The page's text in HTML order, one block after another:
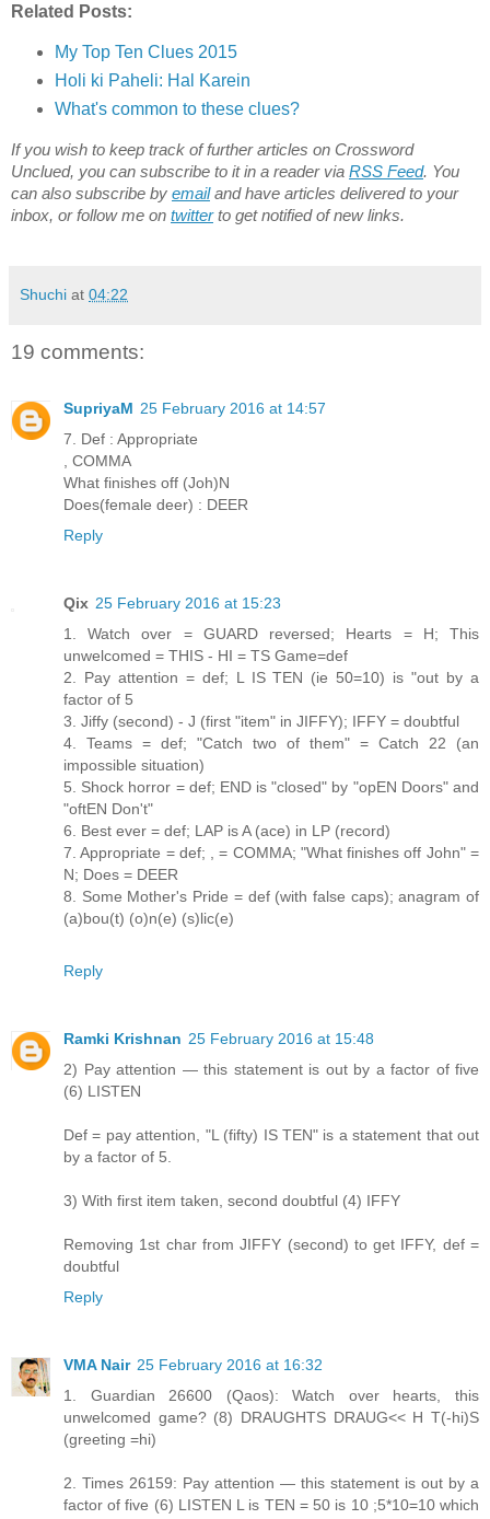
Related Posts:
My Top Ten Clues 2015
Holi ki Paheli: Hal Karein
What's common to these clues?
If you wish to keep track of further articles on Crossword
Unclued, you can subscribe to it in a reader via RSS Feed. You
can also subscribe by emailand have articles delivered to your
inbox, or follow me on twitterto get notified of new links.
Shuchi at 04:22
19 comments:
SupriyaM 25 February 2016 at 14:57
7. Def : Appropriate
, COMMA
What finishes off (Joh)N
Does(female deer) : DEER
Reply
Qix 25 February 2016 at 15:23
1. Watch over = GUARD reversed; Hearts = H; This
unwelcomed = THIS - HI = TS Game=def
2. Pay attention = def; L IS TEN (ie 50=10) is "out by a
factor of 5
3. Jiffy (second) - J (first "item" in JIFFY); IFFY = doubtful
4. Teams = def; "Catch two of them" = Catch 22 (an
impossible situation)
5. Shock horror = def; END is "closed" by "opEN Doors" and
"oftEN Don't"
6. Best ever = def; LAP is A (ace) in LP (record)
7. Appropriate = def; , = COMMA; "What finishes off John" =
N; Does = DEER
8. Some Mother's Pride = def (with false caps); anagram of
(a)bou(t) (o)n(e) (s)lic(e)
Reply
Ramki Krishnan 25 February 2016 at 15:48
2) Pay attention — this statement is out by a factor of five
(6) LISTEN
Def = pay attention, "L (fifty) IS TEN" is a statement that out
by a factor of 5.
3) With first item taken, second doubtful (4) IFFY
Removing 1st char from JIFFY (second) to get IFFY, def =
doubtful
Reply
VMA Nair 25 February 2016 at 16:32
1. Guardian 26600 (Qaos): Watch over hearts, this
unwelcomed game? (8) DRAUGHTS DRAUG<< H T(-hi)S
(greeting =hi)
2. Times 26159: Pay attention — this statement is out by a
factor of five (6) LISTEN L is TEN = 50 is 10 ;5*10=10 which